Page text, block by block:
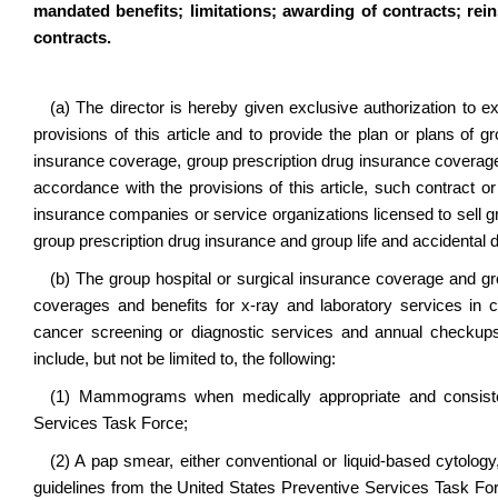
mandated benefits; limitations; awarding of contracts;
contracts.
(a) The director is hereby given exclusive authorization to
provisions of this article and to provide the plan or plans of
insurance coverage, group prescription drug insurance
accordance with the provisions of this article, such contract
insurance companies or service organizations licensed to sell
group prescription drug insurance and group life and accidental
(b) The group hospital or surgical insurance coverage and
coverages and benefits for x-ray and laboratory services in
cancer screening or diagnostic services and annual
include, but not be limited to, the following:
(1) Mammograms when medically appropriate and
Services Task Force;
(2) A pap smear, either conventional or liquid-based
guidelines from the United States Preventive Services Task